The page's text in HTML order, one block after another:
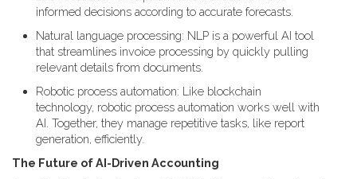
informed decisions according to accurate forecasts.
Natural language processing: NLP is a powerful AI tool
that streamlines invoice processing by quickly pulling
relevant details from documents.
Robotic process automation: Like blockchain
technology, robotic process automation works well with
AI. Together, they manage repetitive tasks, like report
generation, efficiently.
The Future of AI-Driven Accounting